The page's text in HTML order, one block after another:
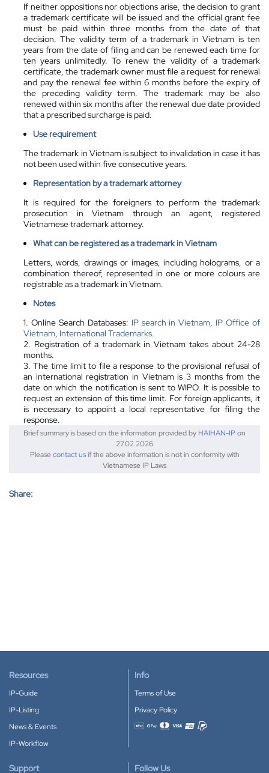
If neither oppositions nor objections arise, the decision to grant
a trademark certificate will be issued and the official grant fee
must be paid within three months from the date of that
decision. The validity term of a trademark in Vietnam is ten
years from the date of filing and can be renewed each time for
ten years unlimitedly.To renew the validity of a trademark
certificate, the trademark owner must file a request for renewal
and pay the renewal fee within 6 months before the expiry of
the preceding validity term. The trademark may be also
renewed within six months after the renewal due date provided
that a prescribed surcharge is paid.
Use requirement
The trademark in Vietnam is subject to invalidation in case it has
not been used within five consecutive years.
Representation by atrademark attorney
It is required for the foreigners to perform the trademark
prosecution in Vietnam through an agent, registered
Vietnamese trademark attorney.
What can be registered as a trademark in Vietnam
Letters, words, drawings or images, including holograms, or a
combination thereof, represented in one or more colours are
registrable as a trademark in Vietnam.
Notes
1. Online Search Databases: IP search in Vietnam, IP Office of
Vietnam, International Trademarks.
2. Registration of a trademark in Vietnam takes about 24-28
months.
3. The time limit to file a response to the provisional refusal of
an international registration in Vietnam is 3 months from the
date on which the notification is sent to WIPO. It is possible to
request an extension of this time limit. For foreign applicants, it
is necessary to appoint a local representative for filing the
response.
Brief summary is based on the information provided by HAIHAN-IPon
27.02.2026
Pleasecontact usif the above information is not in conformity with
Vietnamese IP Laws
Share:
Resources
IP-Guide
IP-Listing
News & Events
IP-Workflow
Info
Terms of Use
Privacy Policy
Accepted payment methods
Support Follow Us